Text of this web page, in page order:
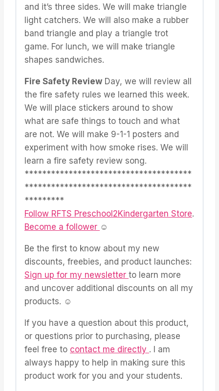
and it’s three sides. We will make triangle
light catchers. We will also make a rubber
band triangle and play a triangle trot
game. For lunch, we will make triangle
shapes sandwiches.
Fire Safety Review Day, we will review all
the fire safety rules we learned this week.
We will place stickers around to show
what are safe things to touch and what
are not. We will make 9-1-1 posters and
experiment with how smoke rises. We will
learn a fire safety review song.
**************************************
**************************************
*********
Follow RFTS Preschool2Kindergarten Store.
Become a follower ☺
Be the first to know about my new
discounts, freebies, and product launches:
Sign up for my newsletter to learn more
and uncover additional discounts on all my
products. ☺
If you have a question about this product,
or questions prior to purchasing, please
feel free to contact me directly . I am
always happy to help in making sure this
product work for you and your students.